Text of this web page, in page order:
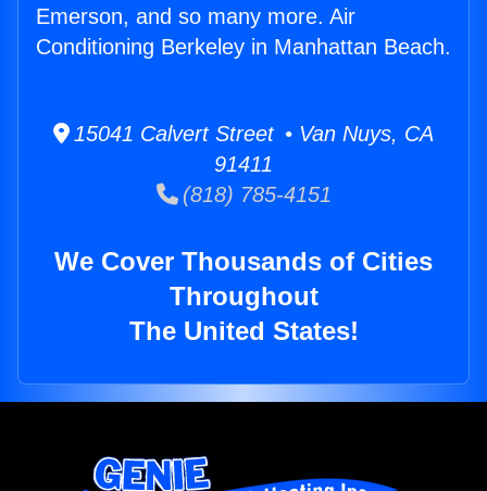
Emerson, and so many more. Air
Conditioning Berkeley in Manhattan Beach.
15041 Calvert Street • Van Nuys, CA
91411
(818) 785-4151
We Cover Thousands of Cities
Throughout
The United States!